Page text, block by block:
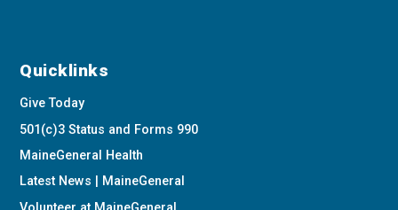
Quicklinks
Give Today
501(c)3 Status and Forms 990
MaineGeneral Health
Latest News | MaineGeneral